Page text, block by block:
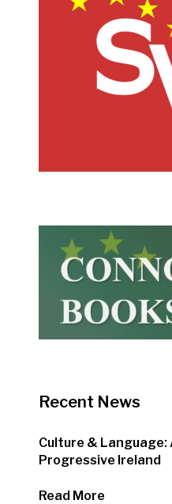
Recent News
Culture &
Progressive Ireland
Read More